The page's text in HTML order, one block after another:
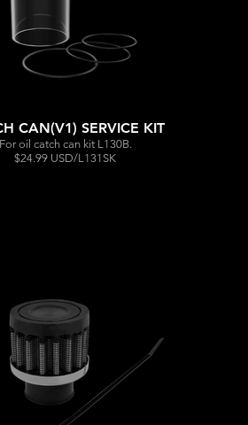
CAN(V1) SERVICE KIT
For oil catch can kit L130B.
$24.99 USD/L131SK